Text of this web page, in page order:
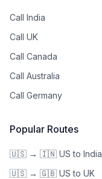
Call India
Call UK
Call Canada
Call Australia
Call Germany
Popular Routes
🇺🇸 → 🇮🇳 US to India
🇺🇸 → 🇬🇧 US to UK